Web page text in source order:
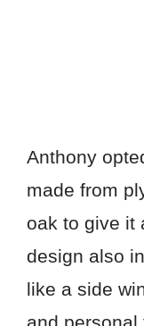
Anthony
made from
oak to give it
design also
like a side